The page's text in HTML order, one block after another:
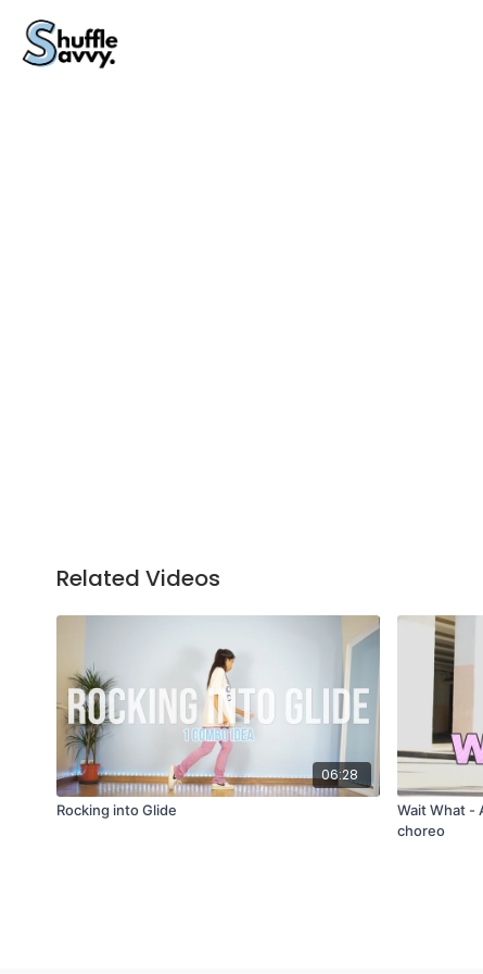
Related Videos
06:28
Rocking into Glide
Wait What -
choreo